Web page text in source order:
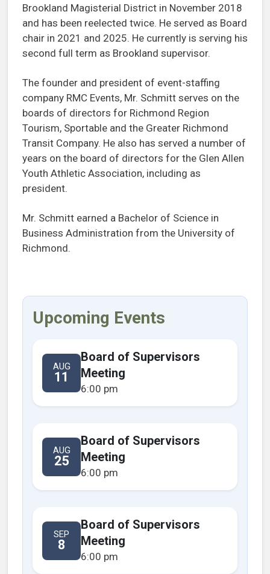
Brookland Magisterial District in November 2018
and has been reelected twice. He served as Board
chair in 2021 and 2025. He currently is serving his
second full term as Brookland supervisor.
The founder and president of event-staffing
company RMC Events, Mr. Schmitt serves on the
boards of directors for Richmond Region
Tourism, Sportable and the Greater Richmond
Transit Company. He also has served a number of
years on the board of directors for the Glen Allen
Youth Athletic Association, including as
president.
Mr. Schmitt earned a Bachelor of Science in
Business Administration from the University of
Richmond.
Upcoming Events
AUG
11
Board of Supervisors
Meeting
6:00 pm
AUG
25
Board of Supervisors
Meeting
6:00 pm
SEP
8
Board of Supervisors
Meeting
6:00 pm